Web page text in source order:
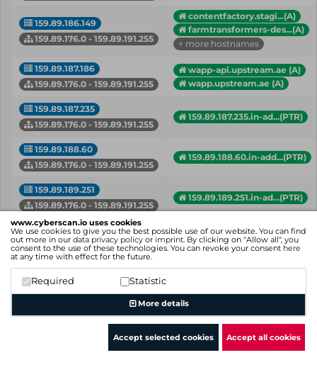
www.cyberscan.io uses cookies
We use cookies to give you the best possible use of our website. You can find
out more in our data privacy policy or imprint. By clicking on "Allow all", you
consent to the use of these technologies. You can revoke your consent here
at any time with effect for the future.
Required Statistic
More details
Accept selected cookies Accept all cookies
159.89.186.149
159.89.176.0 - 159.89.191.255
contentfactory.stagi...(A)
farmtransformers-des...(A)
+ more hostnames
159.89.187.186
159.89.176.0 - 159.89.191.255
wapp-api.upstream.ae (A)
wapp.upstream.ae (A)
159.89.187.235
159.89.176.0 - 159.89.191.255
159.89.187.235.in-ad...(PTR)
159.89.188.60
159.89.176.0 - 159.89.191.255
159.89.188.60.in-add...(PTR)
159.89.189.251
159.89.176.0 - 159.89.191.255
159.89.189.251.in-ad...(PTR)
159.89.190.13
159.89.176.0 - 159.89.191.255
159.89.190.13.in-add...(PTR)
159.89.191.102
159.89.176.0 - 159.89.191.255
Hostname (Type)
Showing 1 to 27 of 27 entries